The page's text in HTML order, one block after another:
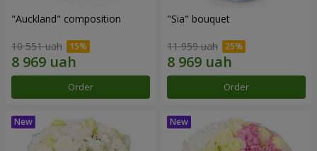
"Auckland" composition
10 551 uah
Order
"Sia" bouquet
11 959 uah
Order